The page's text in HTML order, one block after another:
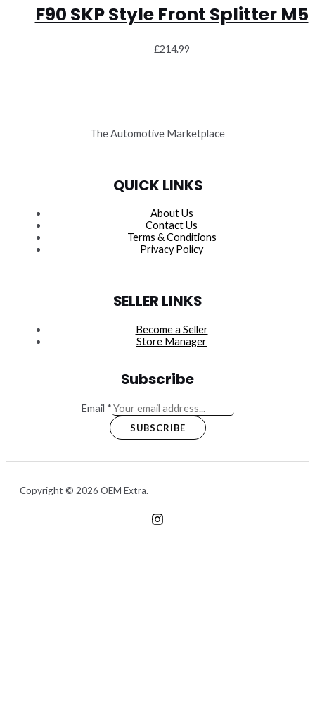
F90 SKP Style Front Splitter M5
£214.99
The Automotive Marketplace
QUICK LINKS
About Us
Contact Us
Terms & Conditions
Privacy Policy
SELLER LINKS
Become a Seller
Store Manager
Subscribe
Email *
SUBSCRIBE
Copyright © 2026 OEM Extra.